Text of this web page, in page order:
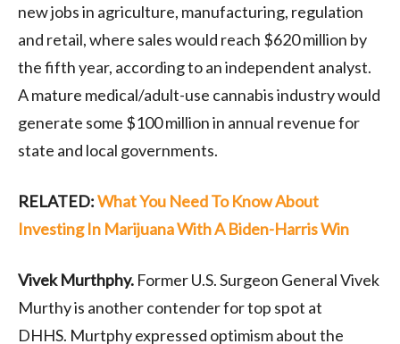
new jobs in agriculture, manufacturing, regulation
and retail, where sales would reach $620 million by
the fifth year, according to an independent analyst.
A mature medical/adult-use cannabis industry would
generate some $100 million in annual revenue for
state and local governments.
RELATED:What You Need To Know About
Investing In Marijuana With A Biden-Harris Win
VivekMurthphy. Former U.S. Surgeon General Vivek
Murthy is another contender for top spot at
DHHS. Murtphyexpressed optimism about the